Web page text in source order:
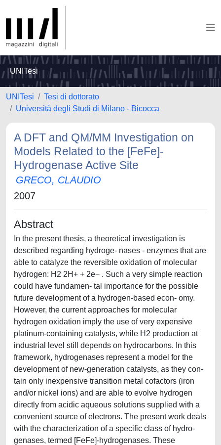
UNITesi
UNITesi
Tesi di dottorato
Università degli Studi di Milano - Bicocca
A DFT and QM/MM Investigation on
Models Related to the [FeFe]-
Hydrogenase Active Site
GRECO, CLAUDIO
2007
Abstract
In the present thesis, a theoretical investigation is
described regarding hydroge- nases - enzymes that are
able to catalyze the reversible oxidation of molecular
hydrogen: H2 2H+ + 2e− . Such a very simple reaction
could have fundamen- tal importance for the possible
future development of a hydrogen-based econ- omy.
However, the current approaches for molecular
hydrogen oxidation imply the use of very expensive
platinum-containing catalysts, while H2 production at
industrial level still depends on hydrocarbons. In this
framework, hydrogenases represent a model for the
development of new-generation catalysts, as they con-
tain only inexpensive transition metal cofactors (iron
and/or nickel ions) and are able to evolve hydrogen
directly from acidic aqueous solutions supplied with a
convenient source of electrons. The present work deals
with the characterization of a specific class of hydro-
genases, termed [FeFe]-hydrogenases. These